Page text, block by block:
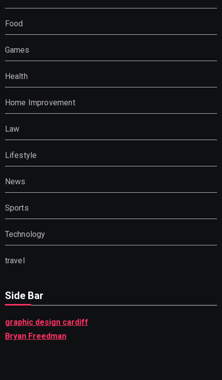
Food
Games
Health
Home Improvement
Law
Lifestyle
News
Sports
Technology
travel
Side Bar
graphic design cardiff
Bryan Freedman